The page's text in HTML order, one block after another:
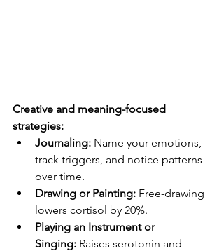
Creative and meaning-focused
strategies:
Journaling: Name your emotions,
track triggers, and notice patterns
over time.
Drawing or Painting: Free-drawing
lowers cortisol by 20%.
Playing an Instrument or
Singing: Raises serotonin and